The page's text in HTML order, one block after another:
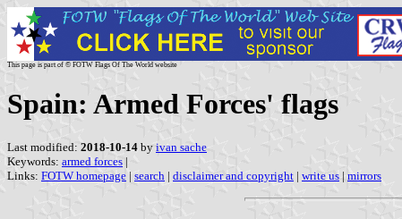
This page is part of © FOTW Flags Of The World website
Spain: Armed Forces' flags
Last modified: 2018-10-14 by ivan sache
Keywords: armed forces |
Links: FOTW homepage | search | disclaimer and copyright | write us | mirrors